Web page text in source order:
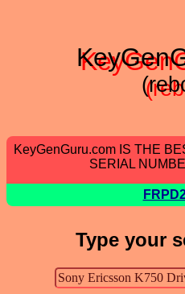
KeyGenGuru.com IS THE
SERIAL
Type your